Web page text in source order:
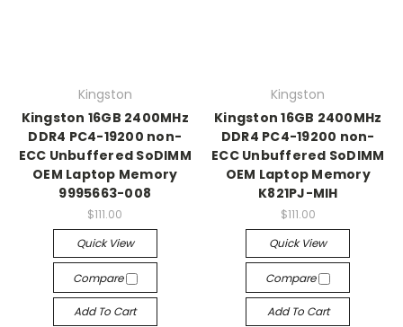
Kingston
Kingston 16GB 2400MHz
DDR4 PC4-19200 non-
ECC Unbuffered SoDIMM
OEM Laptop Memory
9995663-008
$111.00
Quick View
Compare
Add To Cart
Kingston
Kingston 16GB 2400MHz
DDR4 PC4-19200 non-
ECC Unbuffered SoDIMM
OEM Laptop Memory
K821PJ-MIH
$111.00
Quick View
Compare
Add To Cart